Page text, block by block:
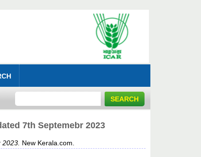
7th Septemebr 2023
2023. New Kerala.com.